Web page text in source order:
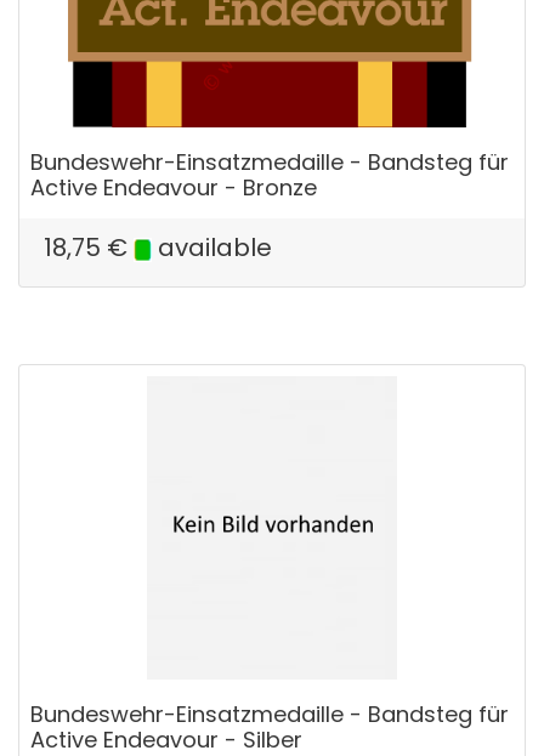
Bundeswehr-Einsatzmedaille - Bandsteg für
Active Endeavour - Bronze
18,75 € available
Bundeswehr-Einsatzmedaille - Bandsteg für
Active Endeavour - Silber